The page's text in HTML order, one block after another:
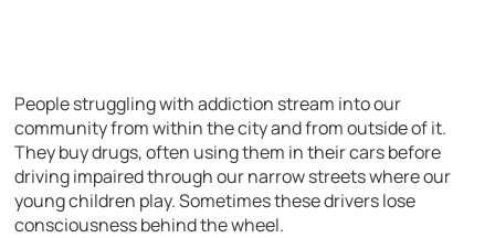
People struggling with addiction stream into our
community from within the city and from outside of it.
They buy drugs, often using them in their cars before
driving impaired through our narrow streets where our
young children play. Sometimes these drivers lose
consciousness behind the wheel.